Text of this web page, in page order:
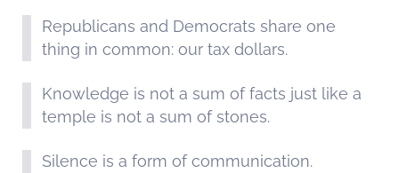
Republicans and Democrats share one
thing in common: our tax dollars.
Knowledge is not a sum of facts just like a
temple is not a sum of stones.
Silence is a form of communication.